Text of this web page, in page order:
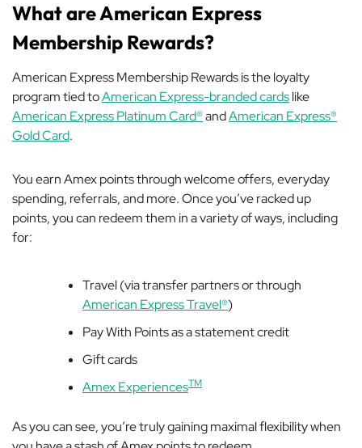
What are American Express
Membership Rewards?
American Express Membership Rewards is the loyalty
program tied toAmerican Express-branded cardslike
American Express Platinum Card®andAmerican Express®
Gold Card.
You earn Amex points through welcome offers, everyday
spending, referrals, and more. Once you’ve racked up
points, you can redeem them in a variety of ways, including
for:
Travel (via transfer partners or through
American Express Travel®)
Pay With Points as a statement credit
Gift cards
Amex ExperiencesTM
As you can see, you’re truly gaining maximal flexibility when